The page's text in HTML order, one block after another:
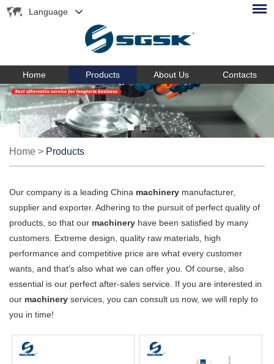
Language
Home Products About Us Contacts
Home > Products
Our company is a leading China machinery manufacturer,
supplier and exporter. Adhering to the pursuit of perfect quality of
products, so that our machinery have been satisfied by many
customers. Extreme design, quality raw materials, high
performance and competitive price are what every customer
wants, and that's also what we can offer you. Of course, also
essential is our perfect after-sales service. If you are interested in
our machinery services, you can consult us now, we will reply to
you in time!